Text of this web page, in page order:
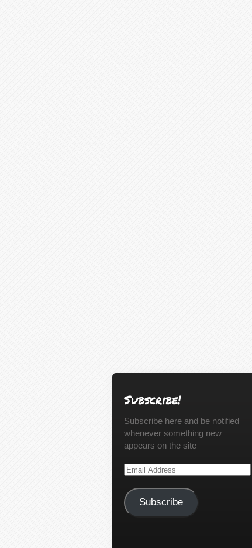
Subscribe!
Subscribe here and be notified
whenever something new
appears on the site
Email
Subscribe